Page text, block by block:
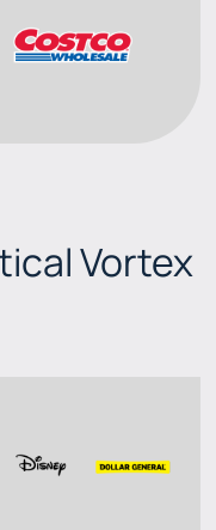
Vortex